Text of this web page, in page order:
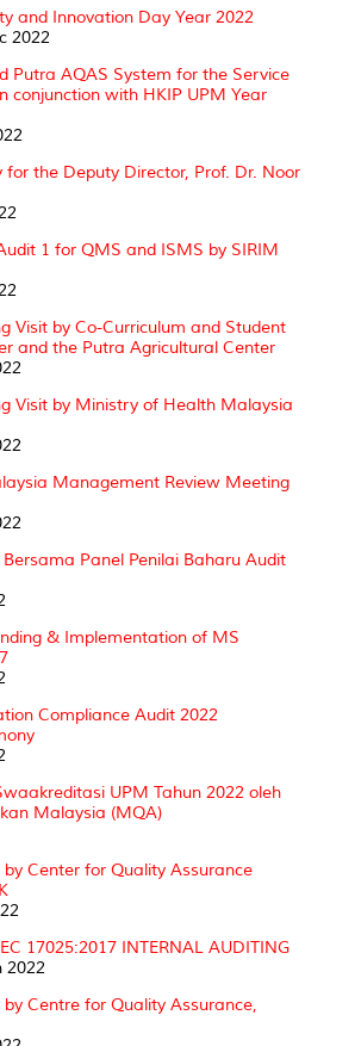
and Innovation Day Year 2022
2022
Putra AQAS System for the Service
conjunction with HKIP UPM Year
for the Deputy Director, Prof. Dr. Noor
1 for QMS and ISMS by SIRIM
Visit by Co-Curriculum and Student
and the Putra Agricultural Center
Visit by Ministry of Health Malaysia
Management Review Meeting
Panel Penilai Baharu Audit
& Implementation of MS
Compliance Audit 2022
UPM Tahun 2022 oleh
Malaysia (MQA)
by Center for Quality Assurance
17025:2017 INTERNAL AUDITING
2022
Centre for Quality Assurance,